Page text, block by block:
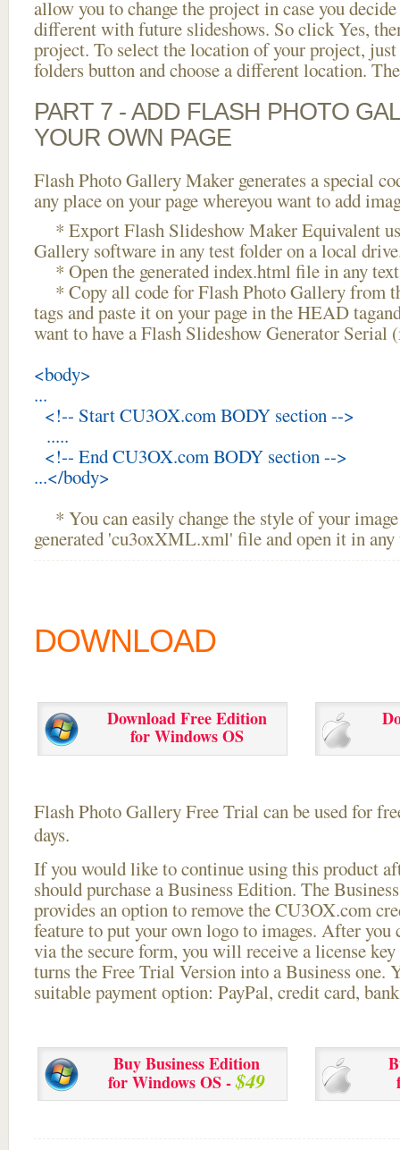
allow you to change the project in case you
different with future slideshows. So click Yes,
project. To select the location of your project,
folders button and choose a different location.
PART 7 - ADD FLASH PHOTO
YOUR OWN PAGE
Flash Photo Gallery Maker generates a special
any place on your page whereyou want to add
* Export Flash Slideshow Maker Equivalent
Gallery software in any test folder on a local
* Open the generated index.html file in any
* Copy all code for Flash Photo Gallery from
tags and paste it on your page in the HEAD
want to have a Flash Slideshow Generator Serial
<body>
...
<!-- Start CU3OX.com BODY section -->
.....
<!-- End CU3OX.com BODY section -->
...</body>
* You can easily change the style of your
generated 'cu3oxXML.xml' file and open it in
DOWNLOAD
Download Free Edition
for Windows OS
Flash Photo Gallery Free Trial can be used for
days.
If you would like to continue using thisproduct
should purchase a Business Edition. The
provides an option to remove the CU3OX.com
feature to put your own logo to images. After you
via the secure form, you will receive a license
turns the Free Trial Version into a Business one.
suitable payment option: PayPal, credit card,
Buy Business Edition
for Windows OS -$49